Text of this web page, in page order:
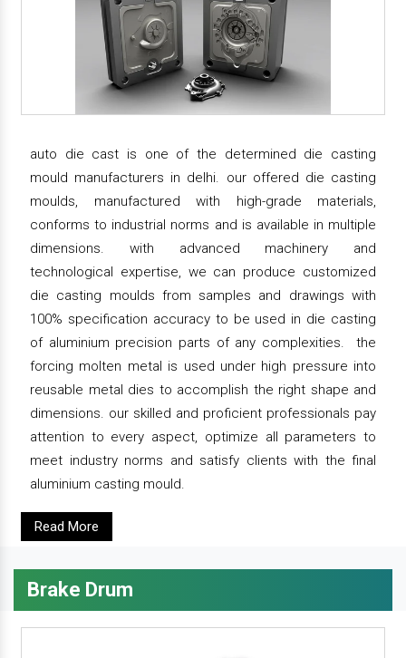
auto die cast is one of the determined die casting
mould manufacturers in delhi. our offered die casting
moulds, manufactured with high-grade materials,
conforms to industrial norms and is available in multiple
dimensions. with advanced machinery and
technological expertise, we can produce customized
die casting moulds from samples and drawings with
100% specification accuracy to be used in die casting
of aluminium precision parts of any complexities. the
forcing molten metal is used under high pressure into
reusable metal dies to accomplish the right shape and
dimensions. our skilled and proficient professionals pay
attention to every aspect, optimize all parameters to
meet industry norms and satisfy clients with the final
aluminium casting mould.
Read More
Brake Drum